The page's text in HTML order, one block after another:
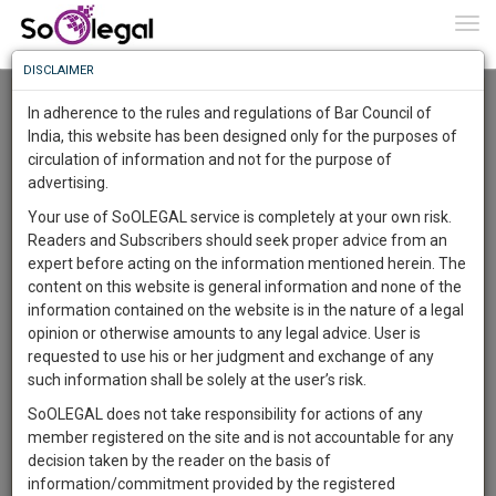
User Type
Email
City
About 358 results.
Name
Know
More
Something
Awesome
The
Work
1443
DAYS
10
HOURS
56
MINUTES
3
SECONDS
Sign-
up
and
To
Know
More
Launching
Soon
SAARTH,
your
complete
client,
case,
DISCLAIMER
In adherence to the rules and regulations of Bar Council of
India, this website has been designed only for the purposes of
circulation of information and not for the purpose of
advertising.
Your use of SoOLEGAL service is completely at your own risk.
Readers and Subscribers should seek proper advice from an
expert before acting on the information mentioned herein. The
content on this website is general information and none of the
information contained on the website is in the nature of a legal
opinion or otherwise amounts to any legal advice. User is
requested to use his or her judgment and exchange of any
such information shall be solely at the user’s risk.
SoOLEGAL does not take responsibility for actions of any
member registered on the site and is not accountable for any
decision taken by the reader on the basis of
information/commitment provided by the registered